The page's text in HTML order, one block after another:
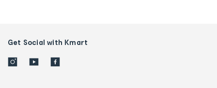
Get Social with Kmart